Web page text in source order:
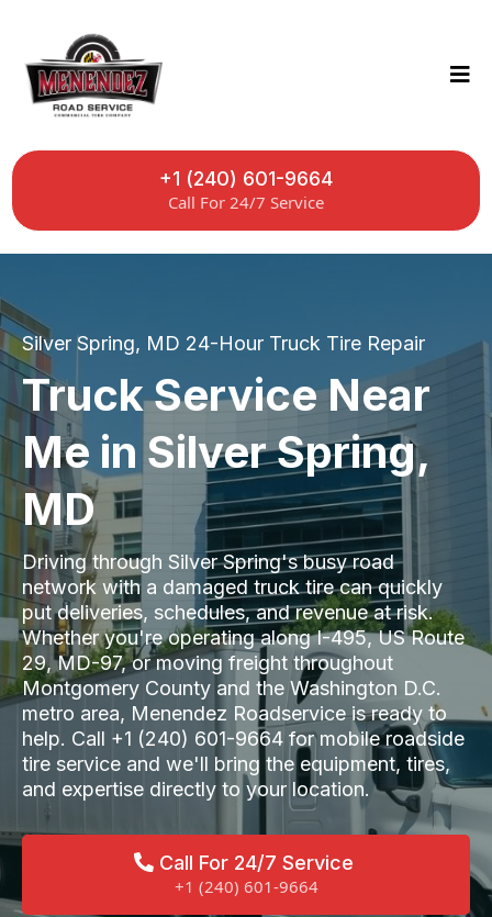
+1 (240) 601-9664
Call For 24/7 Service
Silver Spring, MD 24-Hour Truck Tire Repair
Truck Service Near
Me in Silver Spring,
MD
Driving through Silver Spring's busy road
network with a damaged truck tire can quickly
put deliveries, schedules, and revenue at risk.
Whether you're operating along I-495, US Route
29, MD-97, or moving freight throughout
Montgomery County and the Washington D.C.
metro area, Menendez Roadservice is ready to
help. Call +1 (240) 601-9664 for mobile roadside
tire service and we'll bring the equipment, tires,
and expertise directly to your location.
Call For 24/7 Service
+1 (240) 601-9664